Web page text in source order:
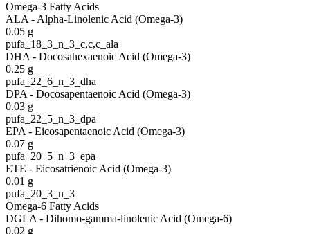
Omega-3 Fatty Acids
ALA - Alpha-Linolenic Acid (Omega-3)
0.05 g
pufa_18_3_n_3_c,c,c_ala
DHA - Docosahexaenoic Acid (Omega-3)
0.25 g
pufa_22_6_n_3_dha
DPA - Docosapentaenoic Acid (Omega-3)
0.03 g
pufa_22_5_n_3_dpa
EPA - Eicosapentaenoic Acid (Omega-3)
0.07 g
pufa_20_5_n_3_epa
ETE - Eicosatrienoic Acid (Omega-3)
0.01 g
pufa_20_3_n_3
Omega-6 Fatty Acids
DGLA - Dihomo-gamma-linolenic Acid (Omega-6)
0.02 g